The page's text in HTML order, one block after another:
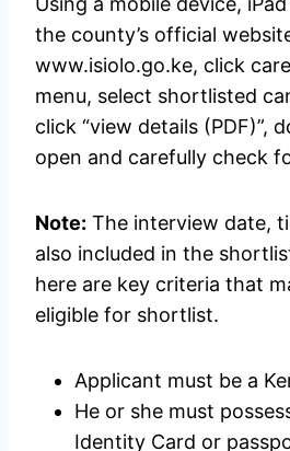
the county’s official
www.isiolo.go.ke, click
menu, select shortlisted
click “view details (PDF)”,
open and carefully check
Note: The interview date,
also included in the
here are key criteria that
eligible for shortlist.
Applicant must be a
He or she must
Identity Card or